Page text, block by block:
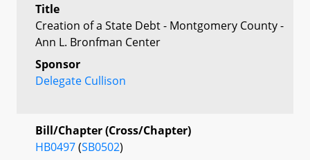
Title
Creation of a State Debt - Montgomery County -
Ann L. Bronfman Center
Sponsor
Delegate Cullison
Bill/Chapter (Cross/Chapter)
HB0497(SB0502)